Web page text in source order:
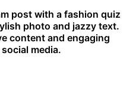
post with a fashion quiz
photo and jazzy text.
content and engaging
media.